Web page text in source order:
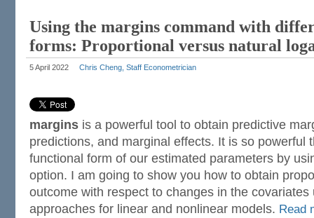
Using the margins command with
forms: Proportional versus natural
5 April 2022 Chris Cheng, Staff Econometrician
margins is a powerful tool to obtain predictive
predictions, and marginal effects. It is so powerful
functional form of our estimated parameters by
option. I am going to show you how to obtain
outcome with respect to changes in the covariates
approaches for linear and nonlinear models. Read